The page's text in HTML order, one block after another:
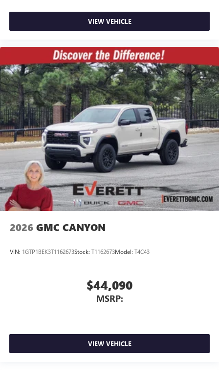
VIEW VEHICLE
2026 GMC CANYON
VIN: 1GTP1BEK3T1162673Stock: T1162673Model: T4C43
$44,090
MSRP:
VIEW VEHICLE